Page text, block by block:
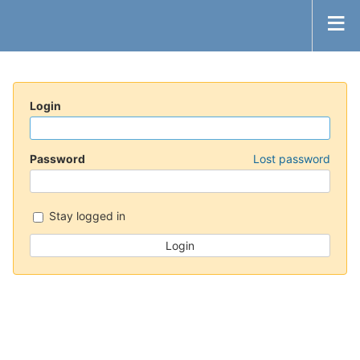
Login
Password Lost password
Stay logged in